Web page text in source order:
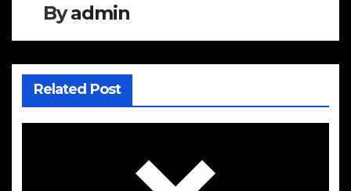
Byadmin
Related Post